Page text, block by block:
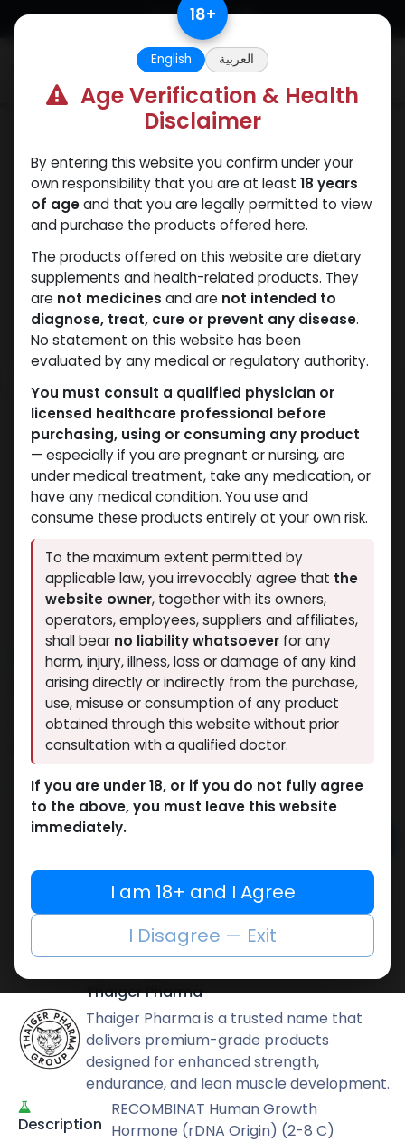
Skip to Content
NEW ARRIVAL
24 IU - GERIOSTIM AQUA
13 sold in last 24 hours
5 people are viewing this right now
3,834.02LE
Buy now
Add to compare
Add to wishlist
Thaiger Pharma
Thaiger Pharma is a trusted name that
delivers premium-grade products
designed for enhanced strength,
endurance, and lean muscle development.
Description
RECOMBINAT Human Growth
Hormone (rDNA Origin) (2-8 C)
18+
English العربية
Age Verification & Health
Disclaimer
By entering this website you confirm under your
own responsibility that you are at least 18 years
of ageand that you are legally permitted to view
and purchase the products offered here.
The products offered on this website are dietary
supplements and health-related products. They
are not medicines and are not intended to
diagnose, treat, cure or prevent any disease.
No statement on this website has been
evaluated by any medical or regulatory authority.
You must consult a qualified physician or
licensed healthcare professional before
purchasing, using or consuming any product
— especially if you are pregnant or nursing, are
under medical treatment, take any medication, or
have any medical condition. You use and
consume these products entirely at your own risk.
To the maximum extent permitted by
applicable law, you irrevocably agree that the
website owner, together with its owners,
operators, employees, suppliers and affiliates,
shall bear no liability whatsoever for any
harm, injury, illness, loss or damage of any kind
arising directly or indirectly from the purchase,
use, misuse or consumption of any product
obtained through this website without prior
consultation with a qualified doctor.
If you are under 18, or if you do not fully agree
to the above, you must leave this website
immediately.
I am 18+ and I Agree
I Disagree — Exit